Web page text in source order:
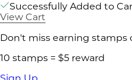
Successfully Added to
View Cart
Don't miss earning stamps
10 stamps = $5 reward